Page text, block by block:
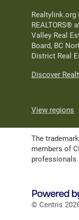
Realtylink.org
REALTORS®
Valley Real
Board, BC
District Real
Discover
View regions
The
members of
professionals
© Centris